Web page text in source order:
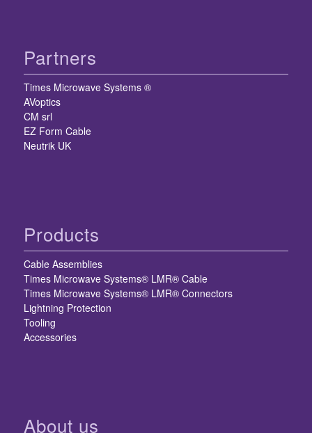
Partners
Times Microwave Systems ®
AVoptics
CM srl
EZ Form Cable
Neutrik UK
Products
Cable Assemblies
Times Microwave Systems® LMR® Cable
Times Microwave Systems® LMR® Connectors
Lightning Protection
Tooling
Accessories
About us